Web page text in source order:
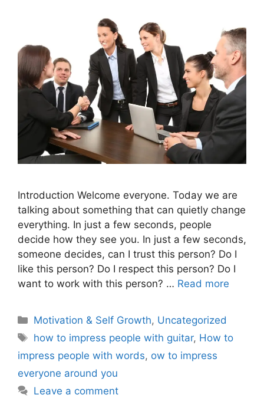
Introduction Welcome everyone. Today we are
talking about something that can quietly change
everything. In just a few seconds, people
decide how they see you. In just a few seconds,
someone decides, can I trust this person? Do I
like this person? Do I respect this person? Do I
want to work with this person? … Read more
Motivation & Self Growth, Uncategorized
how to impress people with guitar, How to
impress people with words, ow to impress
everyone around you
Leave a comment